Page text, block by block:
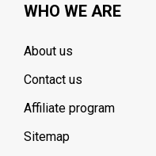
WHO WE ARE
About us
Contact us
Affiliate program
Sitemap